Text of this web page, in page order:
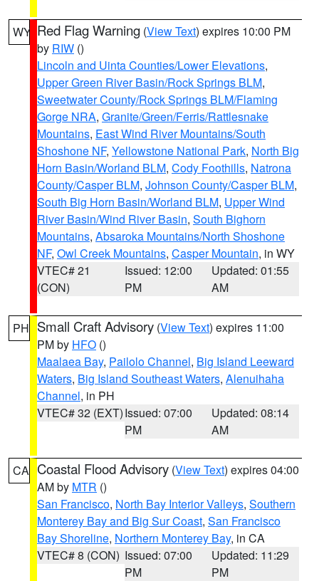
WY Red Flag Warning (View Text) expires 10:00 PM
by RIW ()
Lincoln and Uinta Counties/Lower Elevations,
Upper Green River Basin/Rock Springs BLM,
Sweetwater County/Rock Springs BLM/Flaming
Gorge NRA, Granite/Green/Ferris/Rattlesnake
Mountains, East Wind River Mountains/South
Shoshone NF, Yellowstone National Park, North Big
Horn Basin/Worland BLM, Cody Foothills, Natrona
County/Casper BLM, Johnson County/Casper BLM,
South Big Horn Basin/Worland BLM, Upper Wind
River Basin/Wind River Basin, South Bighorn
Mountains, Absaroka Mountains/North Shoshone
NF, Owl Creek Mountains, Casper Mountain, in WY
VTEC# 21
(CON)
Issued: 12:00
PM
Updated: 01:55
AM
PH Small Craft Advisory (View Text) expires 11:00
PM by HFO ()
Maalaea Bay, Pailolo Channel, Big Island Leeward
Waters, Big Island Southeast Waters, Alenuihaha
Channel, in PH
VTEC# 32 (EXT)Issued: 07:00
PM
Updated: 08:14
AM
CA Coastal Flood Advisory (View Text) expires 04:00
AM by MTR ()
San Francisco, North Bay Interior Valleys, Southern
Monterey Bay and Big Sur Coast, San Francisco
Bay Shoreline, Northern Monterey Bay, in CA
VTEC# 8 (CON) Issued: 07:00
PM
Updated: 11:29
PM